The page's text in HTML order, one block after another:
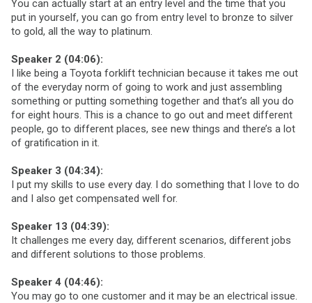
You can actually start at an entry level and the time that you
put in yourself, you can go from entry level to bronze to silver
to gold, all the way to platinum.
Speaker 2 (04:06):
I like being a Toyota forklift technician because it takes me out
of the everyday norm of going to work and just assembling
something or putting something together and that’s all you do
for eight hours. This is a chance to go out and meet different
people, go to different places, see new things and there’s a lot
of gratification in it.
Speaker 3 (04:34):
I put my skills to use every day. I do something that I love to do
and I also get compensated well for.
Speaker 13 (04:39):
It challenges me every day, different scenarios, different jobs
and different solutions to those problems.
Speaker 4 (04:46):
You may go to one customer and it may be an electrical issue.